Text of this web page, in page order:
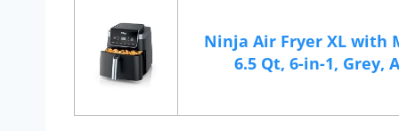
Ninja Air Fryer XL with
6.5 Qt, 6-in-1, Grey,